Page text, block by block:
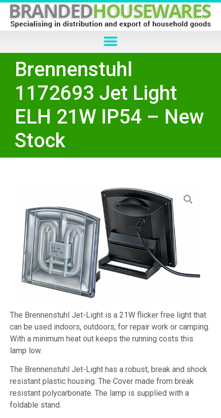
Brennenstuhl
1172693 Jet Light
ELH 21W IP54 – New
Stock
The Brennenstuhl Jet-Light is a 21W flicker free light that
can be used indoors, outdoors, for repair work or camping.
With a minimum heat out keeps the running costs this
lamp low.
The Brennenstuhl Jet-Light has a robust, break and shock
resistant plastic housing. The Cover made from break
resistant polycarbonate. The lamp is supplied with a
foldable stand.